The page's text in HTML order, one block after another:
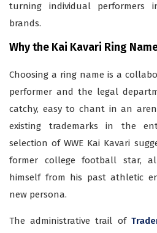
turning individual performers
brands.
Why the Kai Kavari Ring
Choosing a ring name is a
performer and the legal
catchy, easy to chant in an
existing trademarks in the
selection of WWE Kai Kavari
former college football star,
himself from his past athletic
new persona.
The administrative trail of